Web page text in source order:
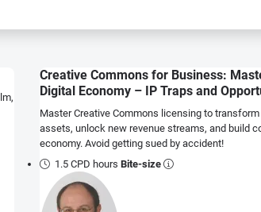
Creative Commons for Business:
Digital Economy – IP Traps and
Master Creative Commons licensing to
assets, unlock new revenue streams, and build
economy. Avoid getting sued by accident!
1.5 CPD hoursBite-size